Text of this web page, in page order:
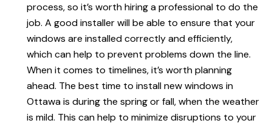
process, so it’s worth hiring a professional to do the
job. A good installer will be able to ensure that your
windows are installed correctly and efficiently,
which can help to prevent problems down the line.
When it comes to timelines, it’s worth planning
ahead. The best time to install new windows in
Ottawa is during the spring or fall, when the weather
is mild. This can help to minimize disruptions to your